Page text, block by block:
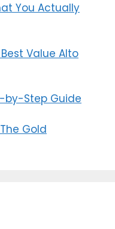
You Actually
Value Alto
by-Step Guide
Gold